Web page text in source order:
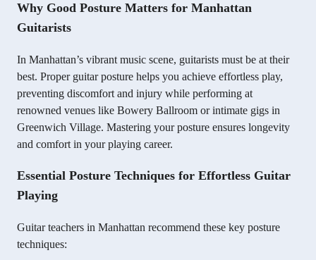
Why Good Posture Matters for Manhattan
Guitarists
In Manhattan’s vibrant music scene, guitarists must be at their
best. Proper guitar posture helps you achieve effortless play,
preventing discomfort and injury while performing at
renowned venues like Bowery Ballroom or intimate gigs in
Greenwich Village. Mastering your posture ensures longevity
and comfort in your playing career.
Essential Posture Techniques for Effortless Guitar
Playing
Guitar teachers in Manhattan recommend these key posture
techniques: